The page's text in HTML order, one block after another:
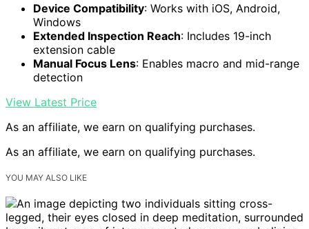
Device Compatibility: Works with iOS, Android,
Windows
Extended Inspection Reach: Includes 19-inch
extension cable
Manual Focus Lens: Enables macro and mid-range
detection
View Latest Price
As an affiliate, we earn on qualifying purchases.
As an affiliate, we earn on qualifying purchases.
YOU MAY ALSO LIKE